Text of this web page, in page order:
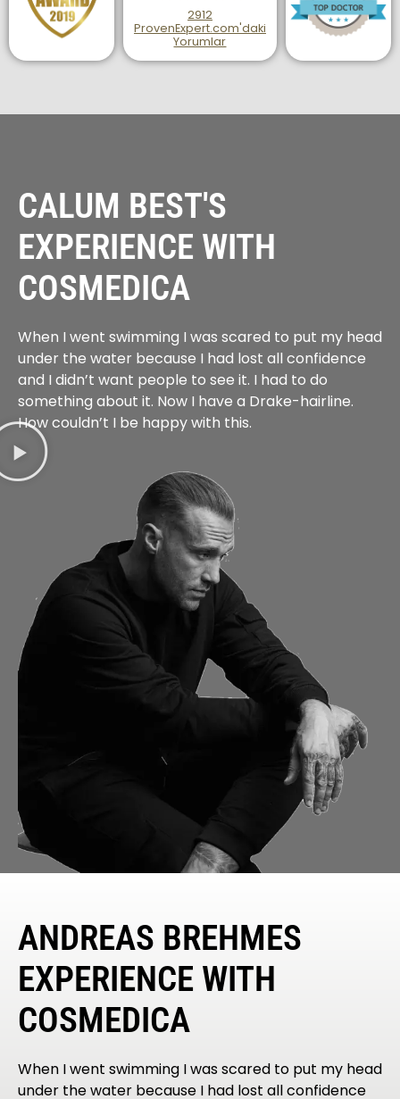
Haartransplantation
2912
ProvenExpert.com'daki
Yorumlar
CALUM BEST'S
EXPERIENCE WITH
COSMEDICA
When I went swimming I was scared to put my head
under the water because I had lost all confidence
and I didn’t want people to see it. I had to do
something about it. Now I have a Drake-hairline.
How couldn’t I be happy with this.
ANDREAS BREHMES
EXPERIENCE WITH
COSMEDICA
When I went swimming I was scared to put my head
under the water because I had lost all confidence